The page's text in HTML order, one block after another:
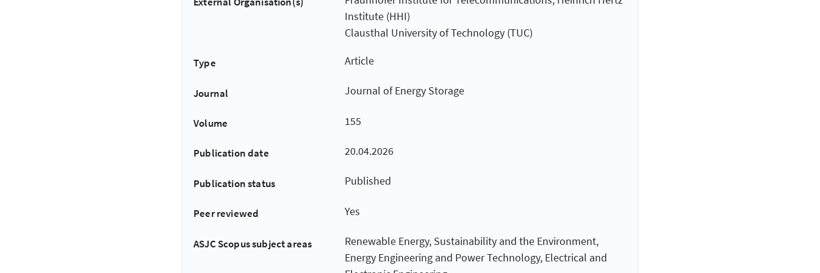
Institute (HHI)
Clausthal University of Technology (TUC)
Type Article
Journal Journal of Energy Storage
Volume 155
Publication date 20.04.2026
Publication status Published
Peer reviewed Yes
ASJC Scopus subject areas
Renewable Energy, Sustainability and the Environment,
Energy Engineering and Power Technology, Electrical and